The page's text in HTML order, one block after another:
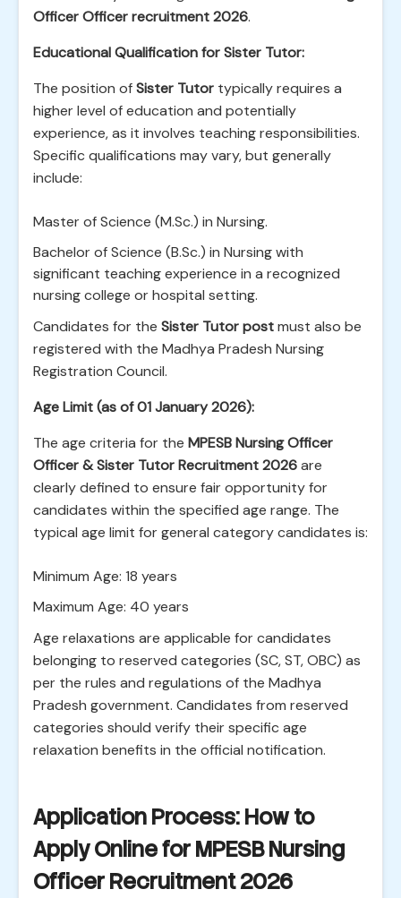
Officer Officer recruitment 2026.
Educational Qualification for Sister Tutor:
The position ofSister Tutor typically requires a
higher level of education and potentially
experience, as it involves teaching responsibilities.
Specific qualifications may vary, but generally
include:
Master of Science (M.Sc.) in Nursing.
Bachelor of Science (B.Sc.) in Nursing with
significant teaching experience in a recognized
nursing college or hospital setting.
Candidates for the Sister Tutor postmust also be
registered with the Madhya Pradesh Nursing
Registration Council.
Age Limit (as of 01 January 2026):
The age criteria for the MPESB Nursing Officer
Officer & Sister Tutor Recruitment 2026are
clearly defined to ensure fair opportunity for
candidates within the specified age range. The
typical age limit for general category candidates is:
Minimum Age: 18 years
Maximum Age: 40 years
Age relaxations are applicable for candidates
belonging to reserved categories (SC, ST, OBC) as
per the rules and regulations of the Madhya
Pradesh government. Candidates from reserved
categories should verify their specific age
relaxation benefits in the official notification.
Application Process: How to
Apply Online for MPESB Nursing
Officer Recruitment 2026